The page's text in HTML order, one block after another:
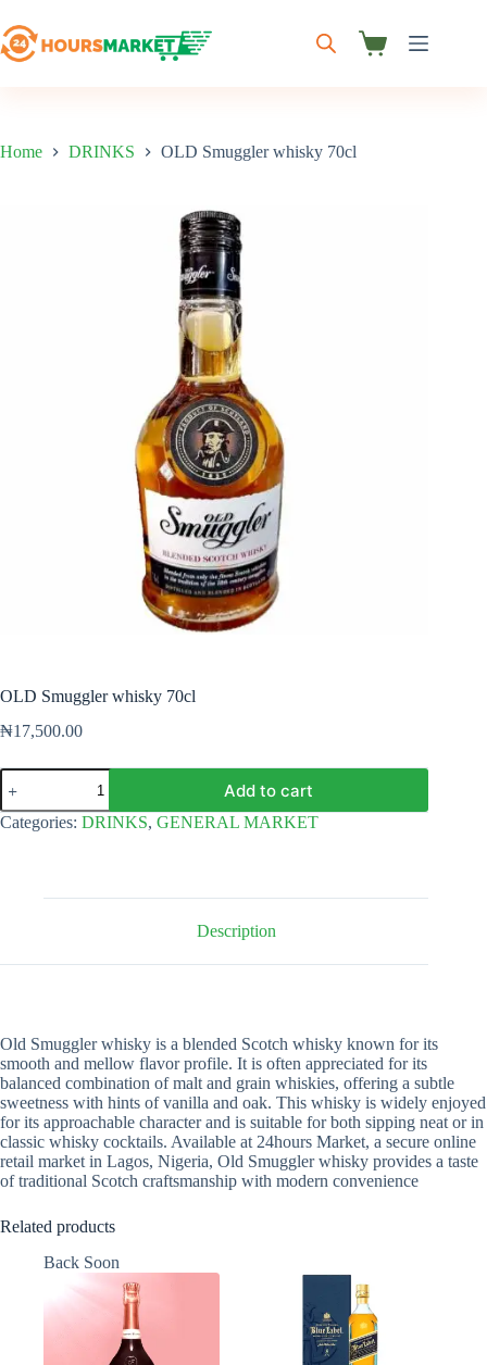
to
content
Shopping
Home DRINKS OLD Smuggler whisky 70cl
OLD Smuggler whisky 70cl
₦17,500.00
OLD
Smuggler
whisky
70cl
Add to cart
Categories: DRINKS, GENERAL MARKET
Description
Old Smuggler whisky is a blended Scotch whisky known for its
smooth and mellow flavor profile. It is often appreciated for its
balanced combination of malt and grain whiskies, offering a subtle
sweetness with hints of vanilla and oak. This whisky is widely enjoyed
for its approachable character and is suitable for both sipping neat or in
classic whisky cocktails. Available at 24hours Market, a secure online
retail market in Lagos, Nigeria, Old Smuggler whisky provides a taste
of traditional Scotch craftsmanship with modern convenience
Related products
Back Soon